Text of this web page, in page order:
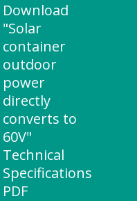
Download
"Solar
container
outdoor
power
directly
converts to
60V"
Technical
Specifications
PDF